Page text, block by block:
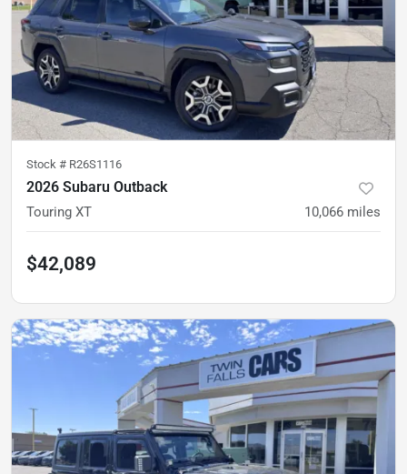
Stock # R26S1116
2026 Subaru Outback
Touring XT 10,066 miles
$42,089